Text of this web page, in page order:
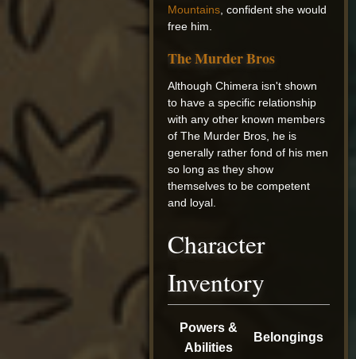
Mountains , confident she would
free him.
The Murder Bros
Although Chimera isn't shown
to have a specific relationship
with any other known members
of The Murder Bros, he is
generally rather fond of his men
so long as they show
themselves to be competent
and loyal.
Character
Inventory
Powers &
Abilities
Belongings